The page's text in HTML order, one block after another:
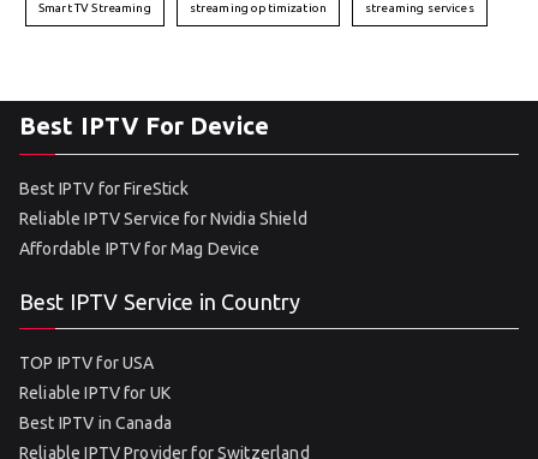
Smart TV Streaming streaming optimization streaming services
Best IPTV For Device
Best IPTV for FireStick
Reliable IPTV Service for Nvidia Shield
Affordable IPTV for Mag Device
Best IPTV Service in Country
TOP IPTV for USA
Reliable IPTV for UK
Best IPTV in Canada
Reliable IPTV Provider for Switzerland